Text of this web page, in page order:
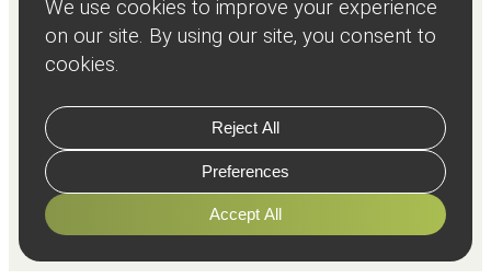
© Copyright Freeman and Clarke Limited
Website by withParasola